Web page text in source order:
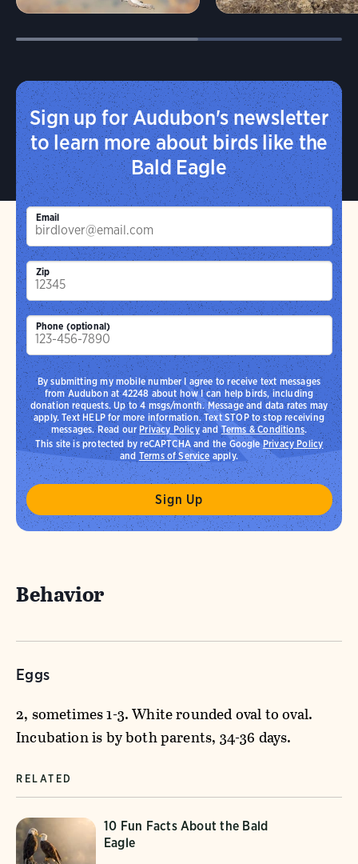
Sign up for Audubon's newsletter
to learn more about birds like the
Bald Eagle
Email
Zip
Phone (optional)
By submitting my mobile number I agree to receive text messages
from Audubon at 42248 about how I can help birds, including
donation requests. Up to 4 msgs/month. Message and data rates may
apply. Text HELP for more information. Text STOP to stop receiving
messages. Read ourPrivacy PolicyandTerms & Conditions.
This site is protected by reCAPTCHA and the GooglePrivacy Policy
and Terms of Service apply.
Behavior
Eggs
2, sometimes 1-3. White rounded oval to oval.
Incubation is by both parents, 34-36 days.
RELATED
10 Fun Facts About the Bald
Eagle